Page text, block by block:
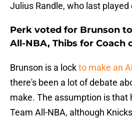
Julius Randle, who last played
Perk voted for Brunson
All-NBA, Thibs for Coach
Brunson is a lockto make an
there's been a lot of debate
make. The assumption is that
Team All-NBA, although